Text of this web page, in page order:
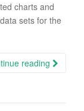
charts and
sets for the
reading